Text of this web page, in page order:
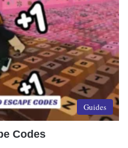
Guides
Codes